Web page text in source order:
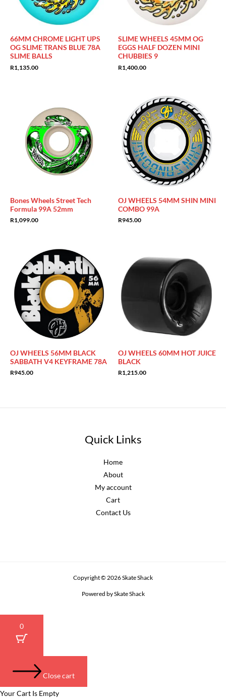
66MM CHROME LIGHT UPS
OG SLIME TRANS BLUE 78A
SLIME BALLS
R1,135.00
SLIME WHEELS 45MM OG
EGGS HALF DOZEN MINI
CHUBBIES 9
R1,400.00
Bones Wheels Street Tech
Formula 99A 52mm
R1,099.00
OJ WHEELS 54MM SHIN MINI
COMBO 99A
R945.00
OJ WHEELS 56MM BLACK
SABBATH V4 KEYFRAME 78A
R945.00
OJ WHEELS 60MM HOT JUICE
BLACK
R1,215.00
Quick Links
Home
About
My account
Cart
Contact Us
Copyright © 2026 Skate Shack
Powered by Skate Shack
0
Close cart
Your Cart Is Empty